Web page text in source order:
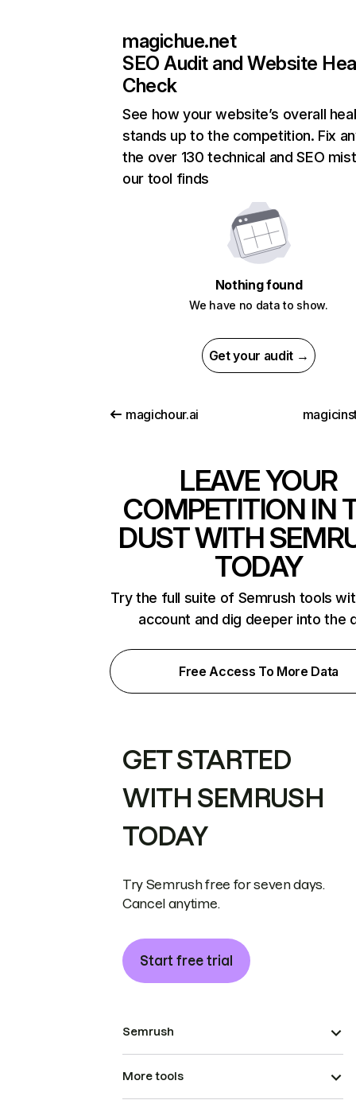
magichue.net
SEO Audit and Website
Check
See how your website’s overall
stands up to the competition. Fix
the over 130 technical and SEO
our tool finds
Nothing found
We have no data to show.
Get your audit →
magichour.ai
LEAVE YOUR
COMPETITION IN
DUST WITH
TODAY
Try the full suite of Semrush tools
account and dig deeper into the
Free Access To More Data
GET STARTED
WITH SEMRUSH
TODAY
Try Semrush free for seven days.
Cancel anytime.
Start free trial
Semrush
More tools